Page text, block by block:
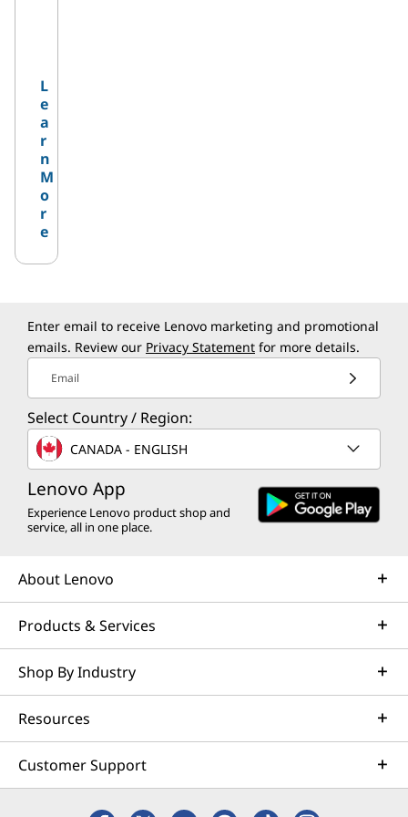
L
e
a
r
n
M
o
r
e
Enter email to receive Lenovo marketing and promotional
emails. Review our Privacy Statement for more details.
Email
Select Country / Region:
CANADA - ENGLISH
Lenovo App
Experience Lenovo product shop and
service, all in one place.
About Lenovo
Products & Services
Shop By Industry
Resources
Customer Support